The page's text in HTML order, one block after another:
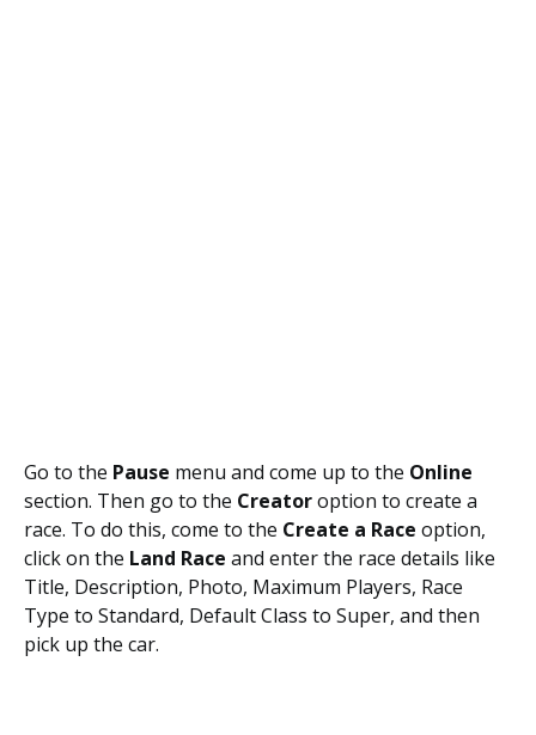
Go to the Pause menu and come up to the Online
section. Then go to the Creatoroption to create a
race. To do this, come to the Create a Race option,
click on the Land Race and enter the race details like
Title, Description, Photo, Maximum Players, Race
Type to Standard, Default Class to Super, and then
pick up the car.